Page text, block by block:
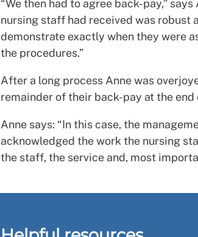
“We then had to agree back-pay,”
nursing staff had received was robust
demonstrate exactly when they were
the procedures.”
After a long process Anne was
remainder of their back-pay at the end
Anne says: “In this case, the
acknowledged the work the nursing
the staff, the service and, most